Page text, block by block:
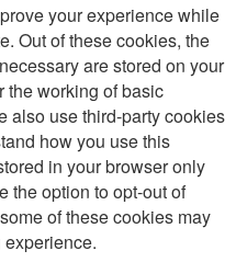
your experience while
Out of these cookies, the
are stored on your
the working of basic
also use third-party cookies
how you use this
in your browser only
the option to opt-out of
of these cookies may